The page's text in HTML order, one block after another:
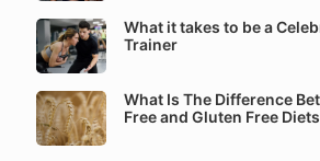
What it takes to be a
Trainer
What Is The Difference
Free and Gluten Free